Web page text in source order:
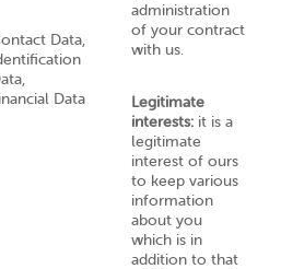
Data,
Data
administration
of your contract
with us.
Legitimate
interests: it is a
legitimate
interest of ours
to keep various
information
about you
which is in
addition to that